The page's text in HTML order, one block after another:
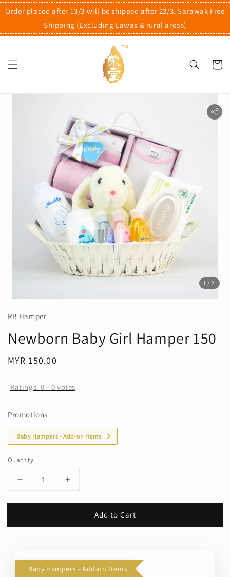
Order placed after 13/3 will be shipped after 23/3. Sarawak Free
Shipping (Excluding Lawas & rural areas)
1 /2
RB Hamper
Newborn Baby Girl Hamper 150
Regular
MYR 150.00
Ratings:0 - 0 votes
Promotions
Baby Hampers - Add-on Items
Quantity
Add to Cart
Baby Hampers - Add-on Items